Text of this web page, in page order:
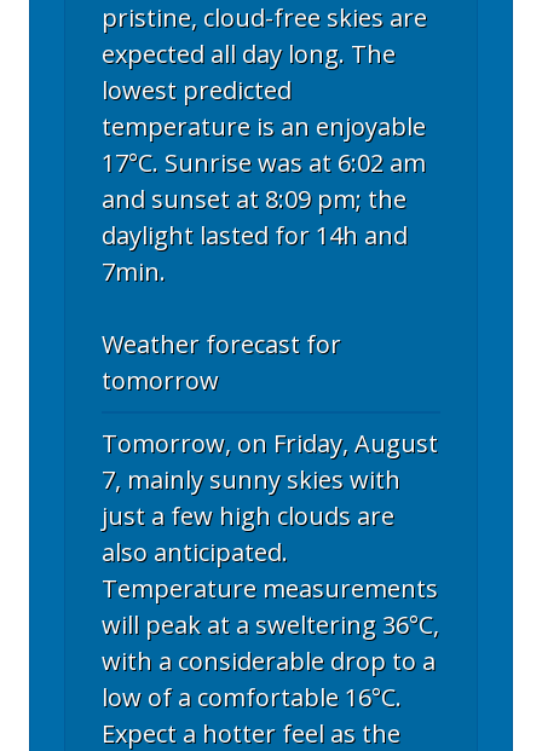
pristine, cloud-free skies are
expected all day long. The
lowest predicted
temperature is an enjoyable
17°C. Sunrise was at 6:02 am
and sunset at 8:09 pm; the
daylight lasted for 14h and
7min.
Weather forecast for
tomorrow
Tomorrow, on Friday, August
7, mainly sunny skies with
just a few high clouds are
also anticipated.
Temperature measurements
will peak at a sweltering 36°C,
with a considerable drop to a
low of a comfortable 16°C.
Expect a hotter feel as the